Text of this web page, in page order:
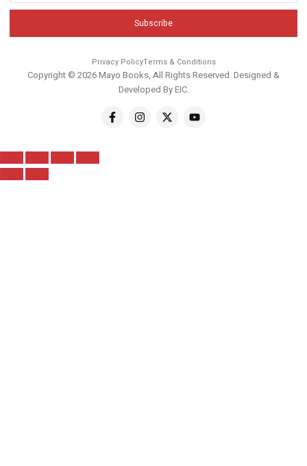
Subscribe
Privacy PolicyTerms & Conditions
Copyright © 2026 Mayo Books, All Rights Reserved. Designed &
Developed ByEIC.